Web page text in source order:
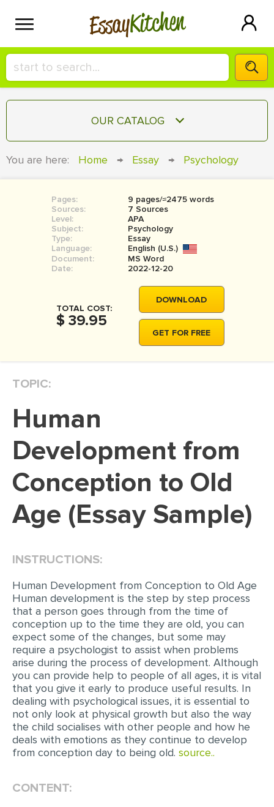
EssayKitchen
HIRE A+ WRITER!
СONTACT US
SIGN IN
OUR CATALOG
RESEARCH PAPER
COURSEWORK
BOOK REPORT
BOOK REVIEW
MOVIE REVIEW
DISSERTATION
DISSERTATION INTRODUCTION
DISSERTAT. METHODOLOGY
DISSERTATION - RESULTS
ADMISSION ESSAY
SCHOLARSHIP ESSAY
PROOFREADING
CASE STUDY
LAB REPORT
SPEECH PRESENTATION
MATH PROBLEM
ARTICLE
ARTICLE CRITIQUE
ANNOTATED BIBLIOGRAPHY
You are here: Home → Essay → Psychology
Pages:
9 pages/≈2475 words
Sources:
7 Sources
Level:
APA
Subject:
Psychology
Type:
Essay
Language:
English (U.S.)
Document:
MS Word
Date:
2022-12-20
TOTAL COST:
$ 39.95
DOWNLOAD
GET FOR FREE
TOPIC:
Human
Development from
Conception to Old
Age (Essay Sample)
INSTRUCTIONS:
Human Development from Conception to Old Age
Human development is the step by step process
that a person goes through from the time of
conception up to the time they are old, you can
expect some of the changes, but some may
require a psychologist to assist when problems
arise during the process of development. Although
you can provide help to people of all ages, it is vital
that you give it early to produce useful results. In
dealing with psychological issues, it is essential to
not only look at physical growth but also the way
the child socialises with other people and how he
deals with emotions as they continue to develop
from conception day to being old. source..
CONTENT: